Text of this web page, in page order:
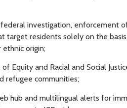
investigation, enforcement
target residents solely on the
origin;
Equity and Racial and Social
refugee communities;
hub and multilingual alerts for